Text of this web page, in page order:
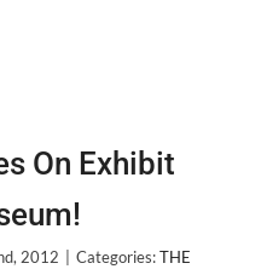
On Exhibit
2012 Categories:THE